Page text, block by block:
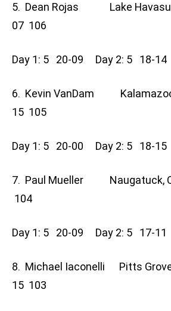
5. Dean Rojas Lake Havasu
07 106
Day 1: 5 20-09 Day 2: 5 18-14
6. Kevin VanDam
15 105
Day 1: 5 20-00 Day 2: 5 18-15
7. Paul Mueller
104
Day 1: 5 20-09 Day 2: 5 17-11
8. Michael Iaconelli Pitts
15 103